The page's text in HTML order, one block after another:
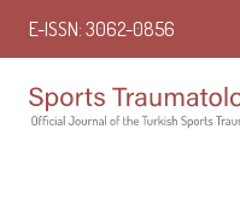
E-ISSN: 3062-0856